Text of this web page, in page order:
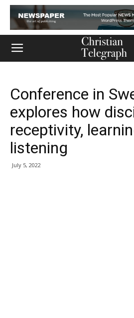
Conference in
explores how
receptivity,
listening
July 5, 2022